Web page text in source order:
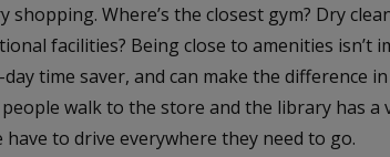
shopping. Where’s the closest gym? Dry
facilities? Being close to amenities isn’t
time saver, and can make the difference
walk to the store and the library has
have to drive everywhere they need to go.